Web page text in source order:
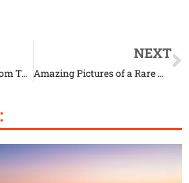
Keep Your Dog Away From These Things That It Loves to Eat
NEXT
Amazing Pictures of a Rare White Baby Reindeer